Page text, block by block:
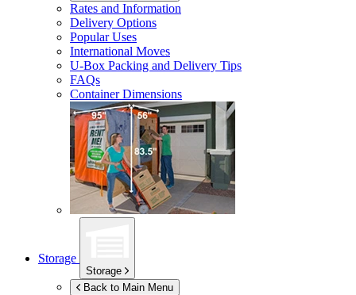
Rates and Information
Delivery Options
Popular Uses
International Moves
U-Box Packing and Delivery Tips
FAQs
Container Dimensions
Storage
Storage
Back to Main Menu